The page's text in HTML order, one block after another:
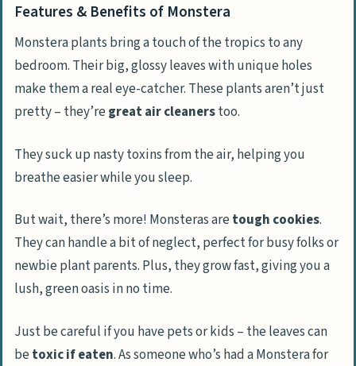
Features & Benefits of Monstera
Monstera plants bring a touch of the tropics to any
bedroom. Their big, glossy leaves with unique holes
make them a real eye-catcher. These plants aren’t just
pretty – they’regreat air cleanerstoo.
They suck up nasty toxins from the air, helping you
breathe easier while you sleep.
But wait, there’s more! Monsteras aretough cookies.
They can handle a bit of neglect, perfect for busy folks or
newbie plant parents. Plus, they grow fast, giving you a
lush, green oasis in no time.
Just be careful if you have pets or kids – the leaves can
betoxic if eaten. As someone who’s had a Monstera for